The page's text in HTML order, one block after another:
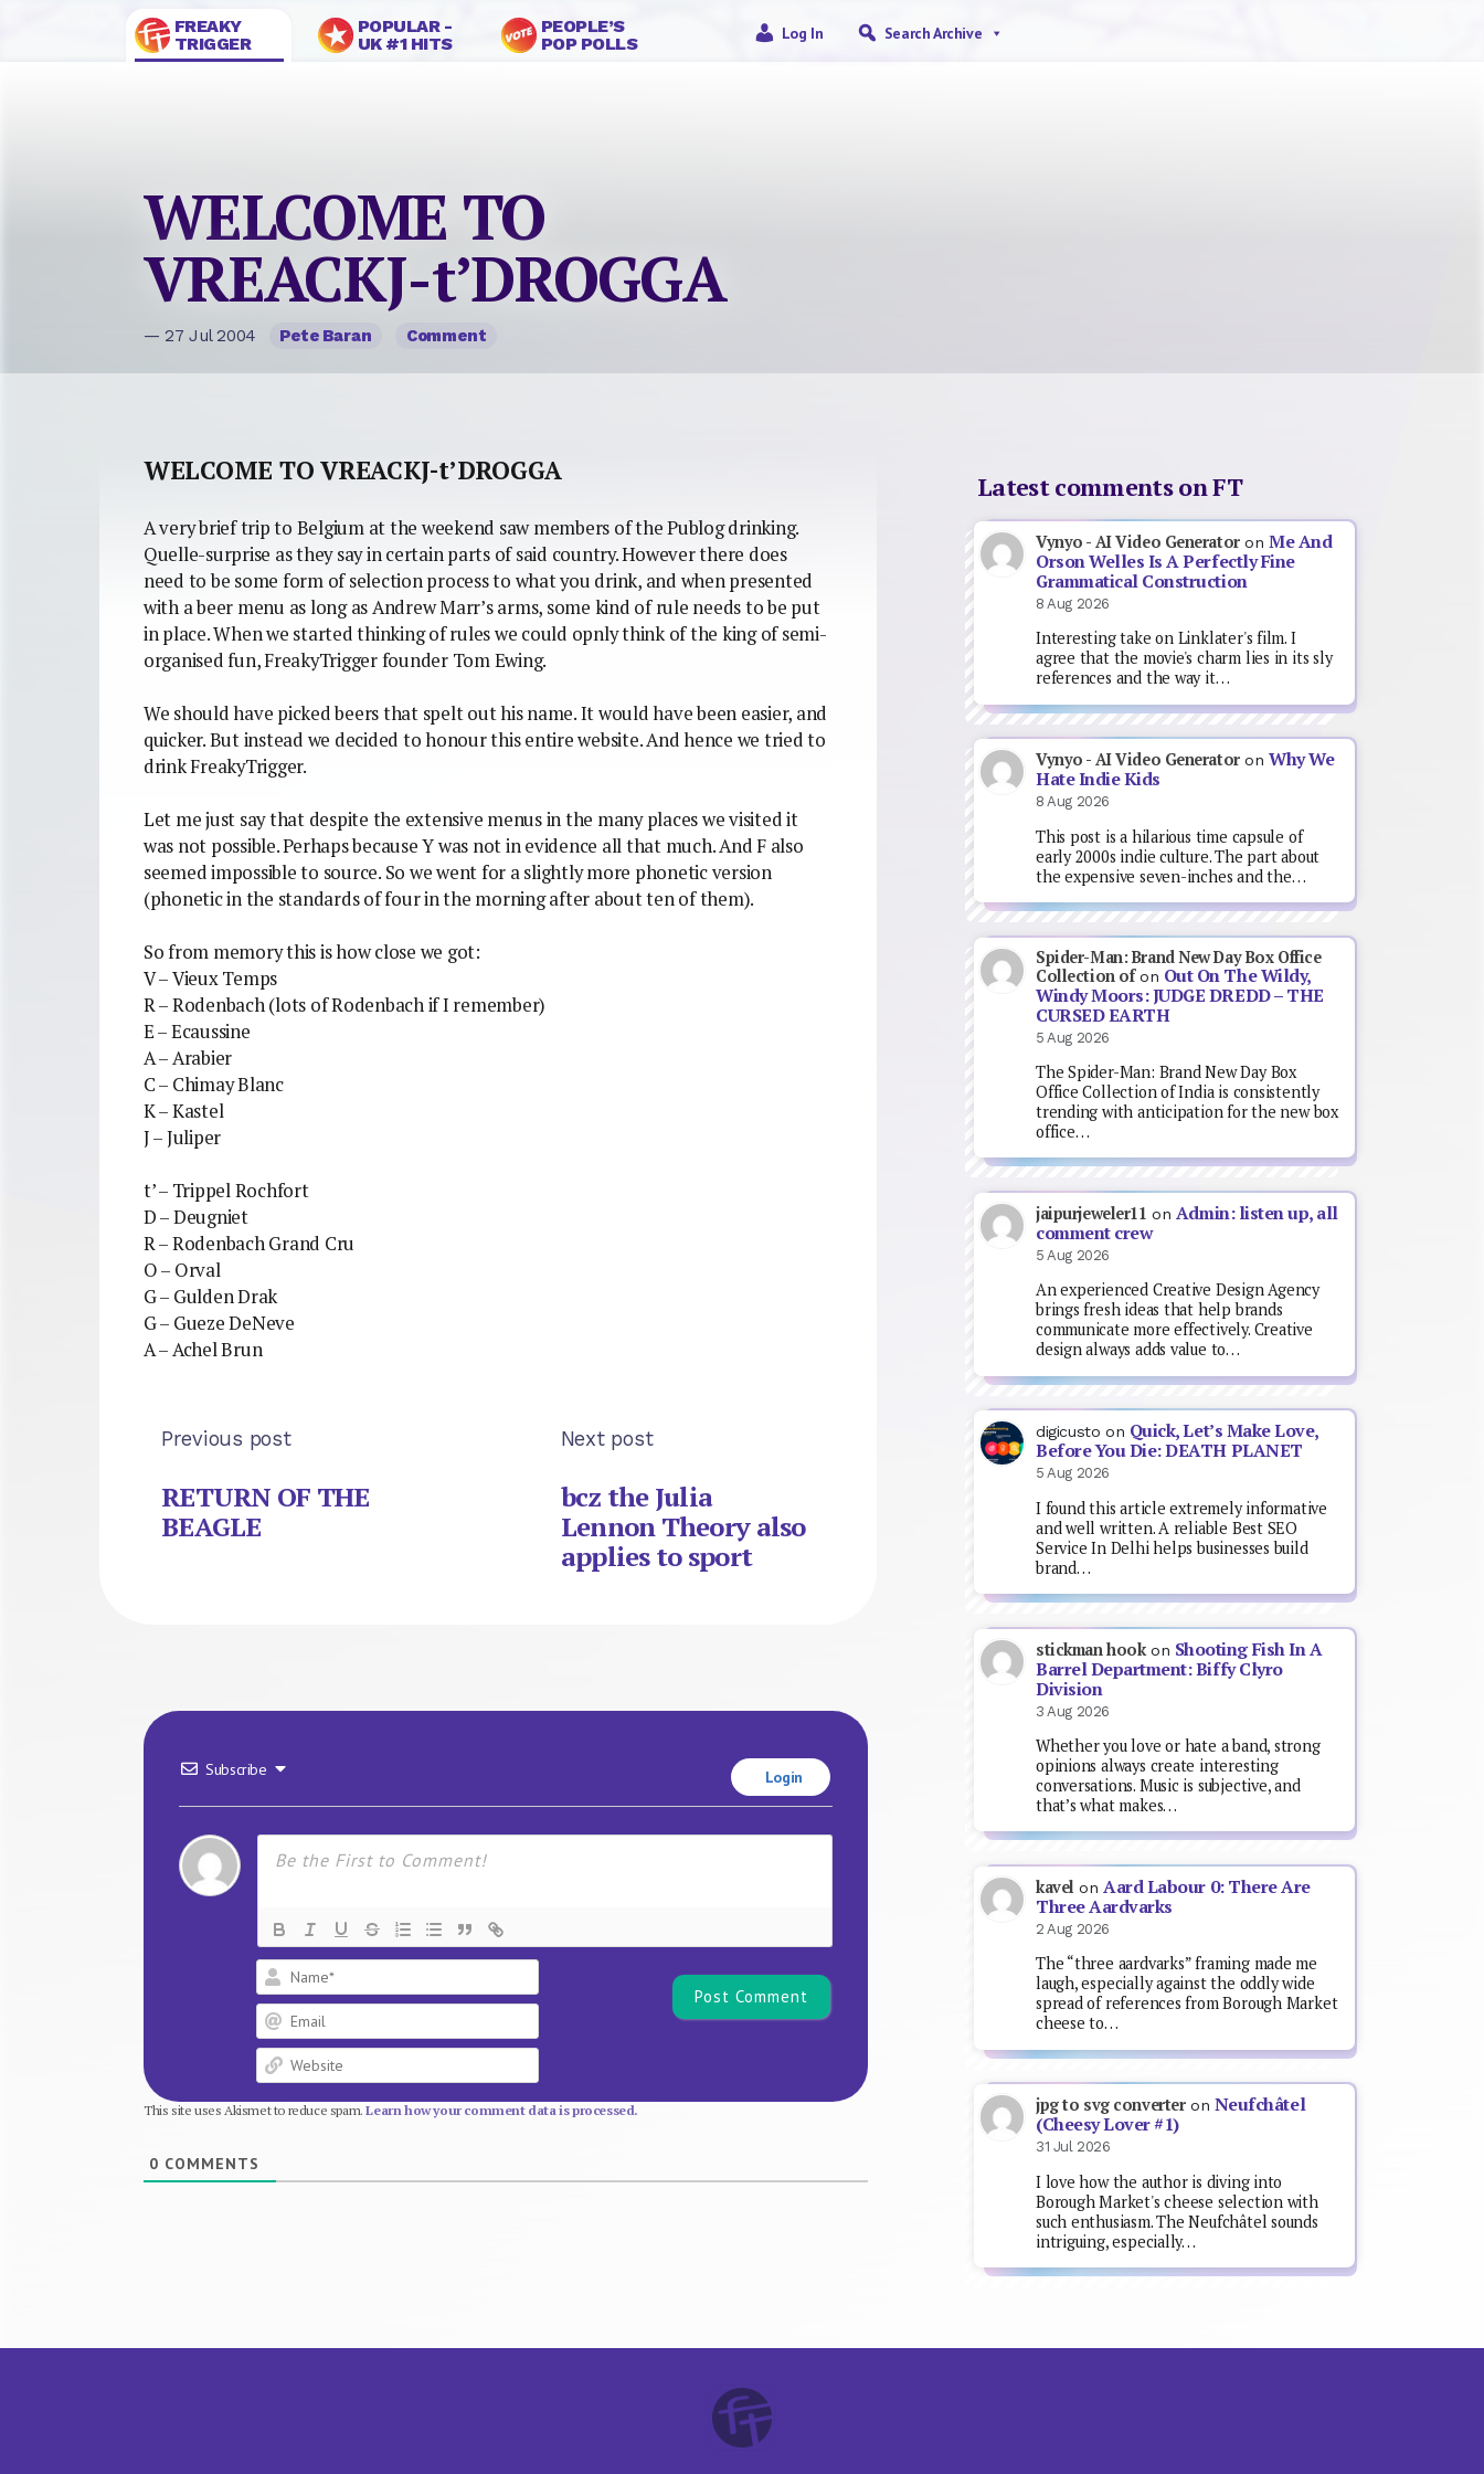
FREAKY
TRIGGER
POPULAR -
UK #1 HITS
PEOPLE’S
POP POLLS
Log In Search Archive
WELCOME TO
VREACKJ-t’DROGGA
— 27 Jul 2004 Pete Baran Comment
WELCOME TO VREACKJ-t’DROGGA
A very brief trip to Belgium at the weekend saw members of the Publog drinking.
Quelle-surprise as they say in certain parts of said country. However there does
need to be some form of selection process to what you drink, and when presented
with a beer menu as long as Andrew Marr’s arms, some kind of rule needs to be put
in place. When we started thinking of rules we could opnly think of the king of semi-
organised fun, FreakyTrigger founder Tom Ewing.
We should have picked beers that spelt out his name. It would have been easier, and
quicker. But instead we decided to honour this entire website. And hence we tried to
drink FreakyTrigger.
Let me just say that despite the extensive menus in the many places we visited it
was not possible. Perhaps because Y was not in evidence all that much. And F also
seemed impossible to source. So we went for a slightly more phonetic version
(phonetic in the standards of four in the morning after about ten of them).
So from memory this is how close we got:
V – Vieux Temps
R – Rodenbach (lots of Rodenbach if I remember)
E – Ecaussine
A – Arabier
C – Chimay Blanc
K – Kastel
J – Juliper
t’ – Trippel Rochfort
D – Deugniet
R – Rodenbach Grand Cru
O – Orval
G – Gulden Drak
G – Gueze DeNeve
A – Achel Brun
Previous post
RETURN OF THE
BEAGLE
Next post
bcz the Julia
Lennon Theory also
applies to sport
Subscribe Login
This site uses Akismet to reduce spam.Learn how your comment data is processed.
0 COMMENTS
Latest comments on FT
Vynyo - AI Video GeneratoronMe And
Orson Welles Is A Perfectly Fine
Grammatical Construction
8 Aug 2026
Interesting take on Linklater's film. I
agree that the movie's charm lies in its sly
references and the way it…
Vynyo - AI Video GeneratoronWhy We
Hate Indie Kids
8 Aug 2026
This post is a hilarious time capsule of
early 2000s indie culture. The part about
the expensive seven-inches and the…
Spider-Man: Brand New Day Box Office
Collection ofon Out On The Wildy,
Windy Moors: JUDGE DREDD – THE
CURSED EARTH
5 Aug 2026
The Spider-Man: Brand New Day Box
Office Collection of India is consistently
trending with anticipation for the new box
office…
jaipurjeweler11 on Admin: listen up, all
comment crew
5 Aug 2026
An experienced Creative Design Agency
brings fresh ideas that help brands
communicate more effectively. Creative
design always adds value to…
digicusto on Quick, Let’s Make Love,
Before You Die: DEATH PLANET
5 Aug 2026
I found this article extremely informative
and well written. A reliable Best SEO
Service In Delhi helps businesses build
brand…
stickman hookon Shooting Fish In A
Barrel Department: Biffy Clyro
Division
3 Aug 2026
Whether you love or hate a band, strong
opinions always create interesting
conversations. Music is subjective, and
that’s what makes…
kavel on Aard Labour 0: There Are
Three Aardvarks
2 Aug 2026
The “three aardvarks” framing made me
laugh, especially against the oddly wide
spread of references from Borough Market
cheese to…
jpg to svg converteron Neufchâtel
(Cheesy Lover #1)
31 Jul 2026
I love how the author is diving into
Borough Market's cheese selection with
such enthusiasm. The Neufchâtel sounds
intriguing, especially…